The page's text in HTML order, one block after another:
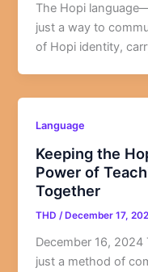
The Hopi
just a way to
of Hopi identity,
Language
Keeping the
Power of
Together
THD/ December 17,
December 16,
just a method of